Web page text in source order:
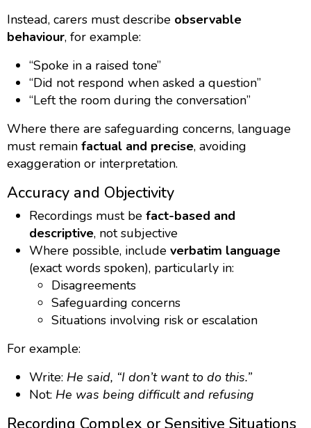
Instead, carers must describe observable
behaviour, for example:
“Spoke in a raised tone”
“Did not respond when asked a question”
“Left the room during the conversation”
Where there are safeguarding concerns, language
must remain factual and precise, avoiding
exaggeration or interpretation.
Accuracy and Objectivity
Recordings must be fact-based and
descriptive, not subjective
Where possible, include verbatim language
(exact words spoken), particularly in:
Disagreements
Safeguarding concerns
Situations involving risk or escalation
For example:
Write: He said, “I don’t want to do this.”
Not: He was being difficult and refusing
Recording Complex or Sensitive Situations